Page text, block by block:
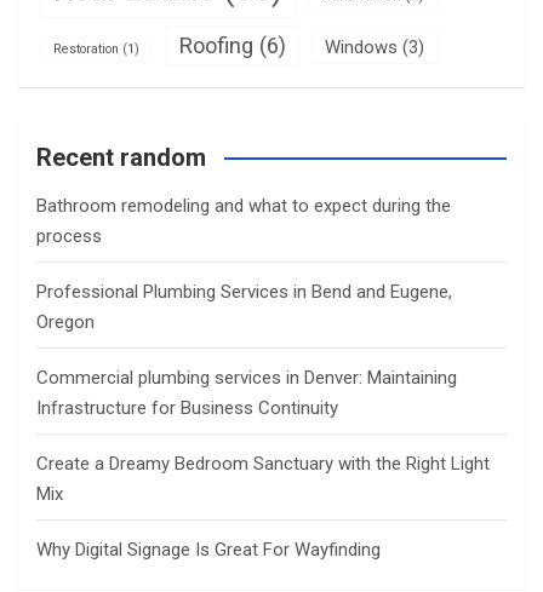
Restoration (1) Roofing (6) Windows (3)
Recent random
Bathroom remodeling and what to expect during the
process
Professional Plumbing Services in Bend and Eugene,
Oregon
Commercial plumbing services in Denver: Maintaining
Infrastructure for Business Continuity
Create a Dreamy Bedroom Sanctuary with the Right Light
Mix
Why Digital Signage Is Great For Wayfinding